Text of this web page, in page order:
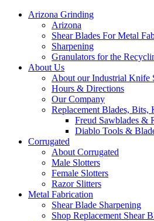
Arizona Grinding
Arizona
Shear Blades For Metal
Sharpening
Granulators for the
About Us
About our Industrial Knife
Hours & Directions
Our Company
Replacement Blades,
Freud Sawblades &
Diablo Tools &
Corrugated
About Corrugated
Male Slotters
Female Slotters
Razor Slitters
Metal Fabrication
Shear Blade Sharpening
Shop Replacement Shear